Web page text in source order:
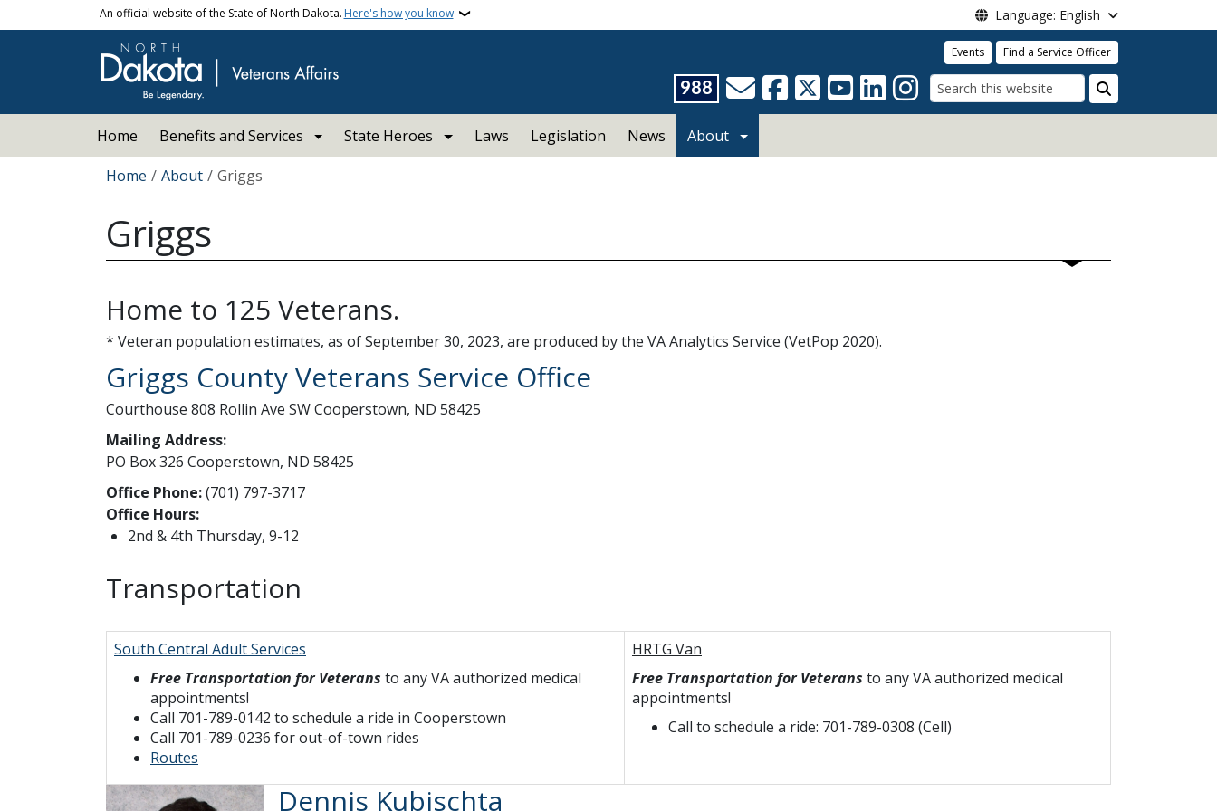
Skip to main contentAn official website of the State of North Dakota. Here's how you know Language: English
Events Find a Service Officer
988
Search
Home Benefits and Services State Heroes Laws Legislation News
About
Breadcrumb
Home About Griggs
Griggs
Home to 125 Veterans.
* Veteran population estimates, as of September 30, 2023, are produced by the VA Analytics Service (VetPop 2020).
Griggs County Veterans Service Office
Courthouse 808 Rollin Ave SW Cooperstown, ND 58425
Mailing Address:
PO Box 326 Cooperstown, ND 58425
Office Phone:(701) 797-3717
Office Hours:
2nd & 4th Thursday, 9-12
Transportation
South Central Adult Services
Free Transportation for Veterans to any VA authorized medical
appointments!
Call 701-789-0142 to schedule a ride in Cooperstown
Call 701-789-0236 for out-of-town rides
Routes
HRTG Van
Free Transportation for Veterans to any VA authorized medical
appointments!
Call to schedule a ride: 701-789-0308 (Cell)
Dennis Kubischta